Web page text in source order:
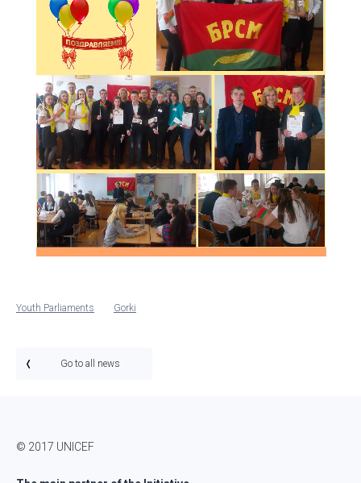
Youth Parliaments Gorki
Go to all news
© 2017 UNICEF